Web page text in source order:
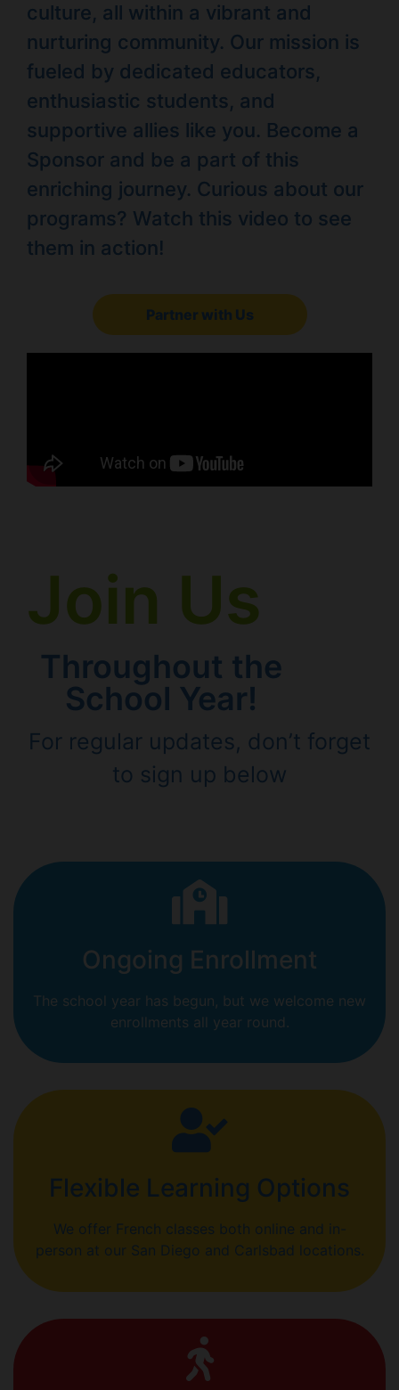
culture, all within a vibrant and
nurturing community. Our mission is
fueled by dedicated educators,
enthusiastic students, and
supportive allies like you. Become a
Sponsor and be a part of this
enriching journey. Curious about our
programs? Watch this video to see
them in action!
Partner with Us
Join Us
Throughout the
School Year!
For regular updates, don’t forget
to sign up below
Ongoing Enrollment
The school year has begun, but we welcome new
enrollments all year round.
Flexible Learning Options
We offer French classes both online and in-
person at our San Diego and Carlsbad locations.